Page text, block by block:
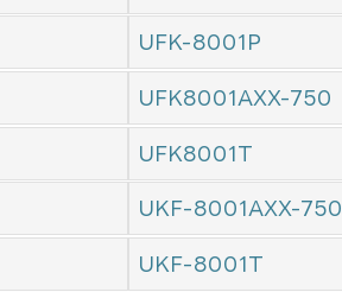
UFK-8001P
UFK8001AXX-750
UFK8001T
UKF-8001AXX-750
UKF-8001T